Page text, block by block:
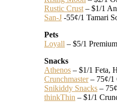
Rustic Crust – $1/1
San-J -55¢/1 Tamari
Pets
Loyall – $5/1
Snacks
Athenos – $1/1 Feta,
Crunchmaster– 75¢/1
Snikiddy Snacks –
thinkThin – $1/1